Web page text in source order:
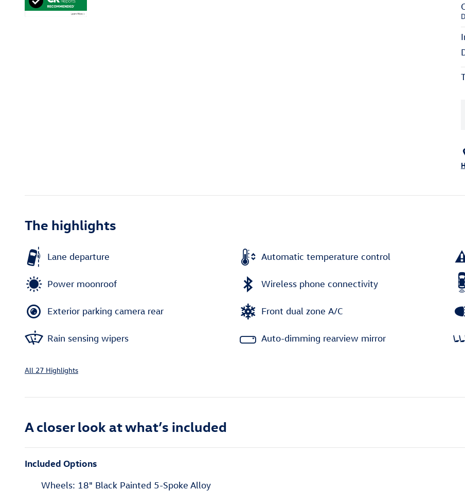
The highlights
Lane departure Automatic temperature control
Power moonroof Wireless phone connectivity
Exterior parking camera rear Front dual zone A/C
Rain sensing wipers Auto-dimming rearview mirror
All 27 Highlights
A closer look at what’s included
Included Options
Wheels: 18" Black Painted 5-Spoke Alloy